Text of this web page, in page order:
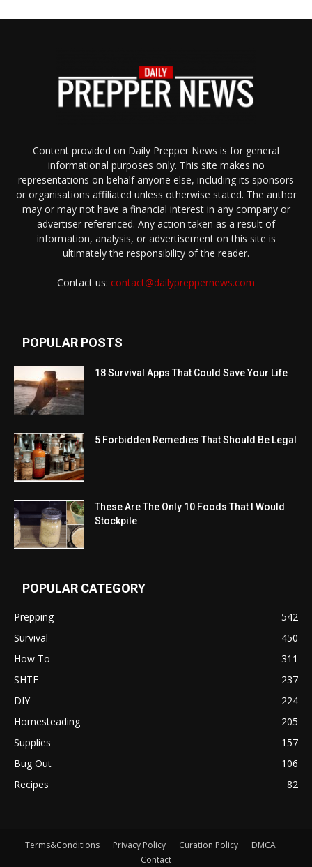
Content provided on Daily Prepper News is for general
informational purposes only. This site makes no
representations on behalf anyone else, including its sponsors
or organisations affiliated unless otherwise stated. The author
may or may not have a financial interest in any company or
advertiser referenced. Any action taken as a result of
information, analysis, or advertisement on this site is
ultimately the responsibility of the reader.
Contact us: contact@dailypreppernews.com
POPULAR POSTS
18 Survival Apps That Could Save Your Life
5 Forbidden Remedies That Should Be Legal
These Are The Only 10 Foods That I Would
Stockpile
POPULAR CATEGORY
Prepping
542
Survival
450
How To
311
SHTF
237
DIY
224
Homesteading
205
Supplies
157
Bug Out
106
Recipes
82
Terms&Conditions Privacy Policy Curation Policy
DMCA
Contact